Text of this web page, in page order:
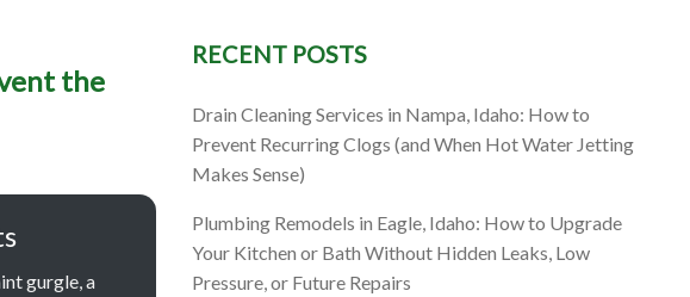
ID: What
the Next
the
gurgle, a
RECENT POSTS
Drain Cleaning Services in Nampa, Idaho: How to
Prevent Recurring Clogs (and When Hot Water Jetting
Makes Sense)
Plumbing Remodels in Eagle, Idaho: How to Upgrade
Your Kitchen or Bath Without Hidden Leaks, Low
Pressure, or Future Repairs